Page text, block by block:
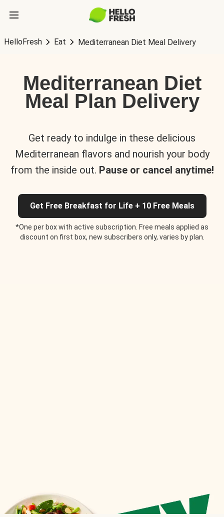
HelloFresh Eat Mediterranean Diet Meal Delivery
Mediterranean Diet
Meal Plan Delivery
Get ready to indulge in these delicious
Mediterranean flavors and nourish your body
from the inside out. Pause or cancel anytime!
Get Free Breakfast for Life + 10 Free Meals
*One per box with active subscription. Free meals applied as
discount on first box, new subscribers only, varies by plan.